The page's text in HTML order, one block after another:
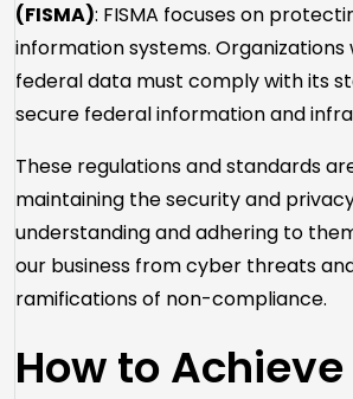
(FISMA): FISMA focuses on
information systems. Organizations
federal data must comply with its
secure federal information and
These regulations and standards
maintaining the security and
understanding and adhering to
our business from cyber threats
ramifications of non-compliance.
How to